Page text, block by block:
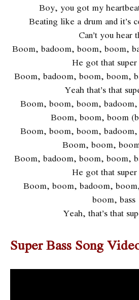
Boy, you got my
Beating like a drum and it’s
Can’t you hear
Boom, badoom, boom, boom,
He got that super
Boom, badoom, boom, boom,
Yeah that’s that
Boom, boom, boom, badoom,
Boom, boom, boom
Boom, boom, boom, badoom,
Boom, boom,
Boom, badoom, boom, boom,
He got that super
Boom, boom, badoom,
boom, bass
Yeah, that’s that
Super Bass Song